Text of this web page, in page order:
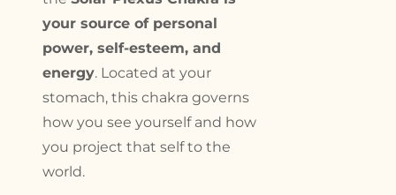
your source of personal
power, self-esteem, and
energy. Located at your
stomach, this chakra governs
how you see yourself and how
you project that self to the
world.